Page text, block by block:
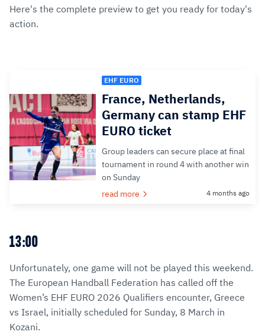
Here's the complete preview to get you ready for today's
action.
EHF EURO
France, Netherlands,
Germany can stamp EHF
EURO ticket
Group leaders can secure place at final
tournament in round 4 with another win
on Sunday
read more
4 months ago
13:00
Unfortunately, one game will not be played this weekend.
The European Handball Federation has called off the
Women’s EHF EURO 2026 Qualifiers encounter, Greece
vs Israel, initially scheduled for Sunday, 8 March in
Kozani.